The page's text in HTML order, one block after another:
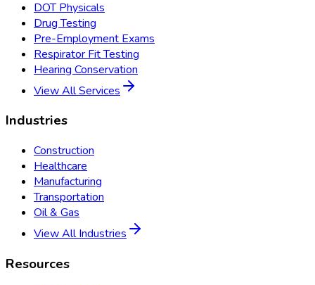
DOT Physicals
Drug Testing
Pre-Employment Exams
Respirator Fit Testing
Hearing Conservation
View All Services
Industries
Construction
Healthcare
Manufacturing
Transportation
Oil & Gas
View All Industries
Resources